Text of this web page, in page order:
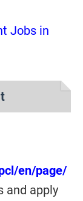
Jobs in
en/page/
and apply